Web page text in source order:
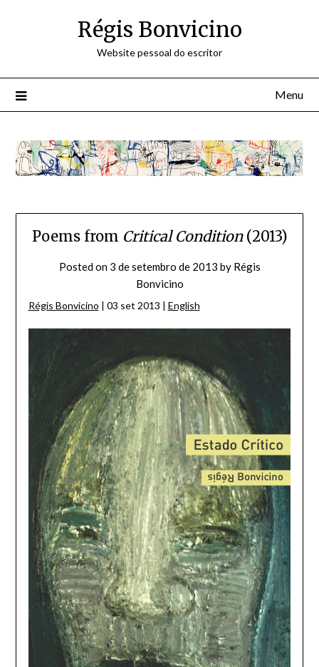
Régis Bonvicino
Website pessoal do escritor
Menu
Poems from Critical Condition(2013)
Posted on 3 de setembro de 2013 by Régis
Bonvicino
Régis Bonvicino | 03 set 2013 | English